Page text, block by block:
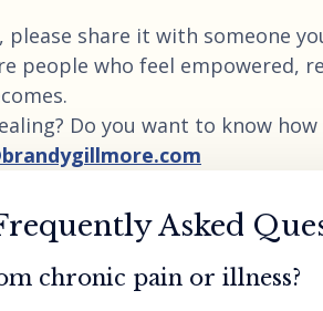
please share it with someone
people who feel empowered,
Do you want to know
Asked
chronic pain or illness?